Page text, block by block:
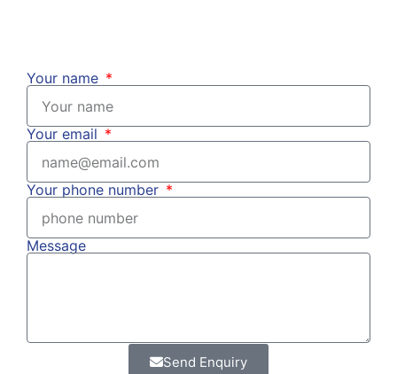
Your name
Your email
Your phone number
Message
Send Enquiry